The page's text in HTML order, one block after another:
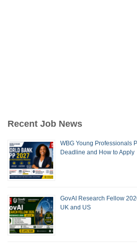
Recent Job News
WBG Young Professionals
Deadline and How to Apply
GovAI Research Fellow
UK and US